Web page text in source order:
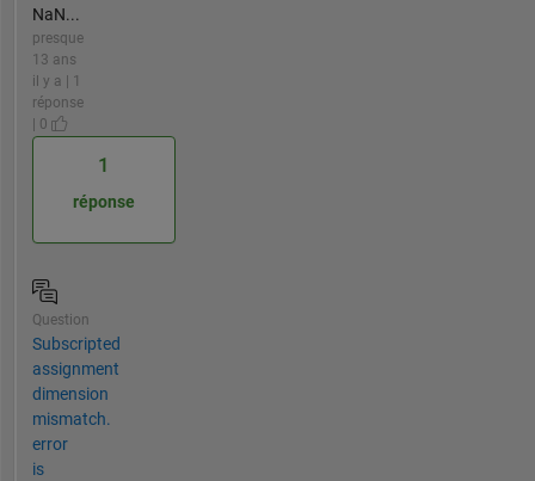
NaN...
presque
13 ans
il y a | 1
réponse
| 0
1
réponse
Question
Subscripted
assignment
dimension
mismatch.
error
is